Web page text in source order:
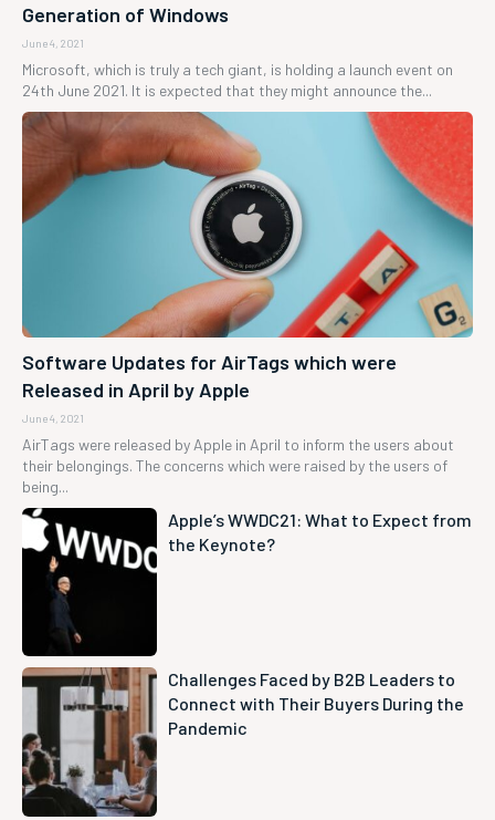
Generation of Windows
June 4, 2021
Microsoft, which is truly a tech giant, is holding a launch event on
24th June 2021. It is expected that they might announce the...
Software Updates for AirTags which were
Released in April by Apple
June 4, 2021
AirTags were released by Apple in April to inform the users about
their belongings. The concerns which were raised by the users of
being...
Apple’s WWDC21: What to Expect from
the Keynote?
Challenges Faced by B2B Leaders to
Connect with Their Buyers During the
Pandemic